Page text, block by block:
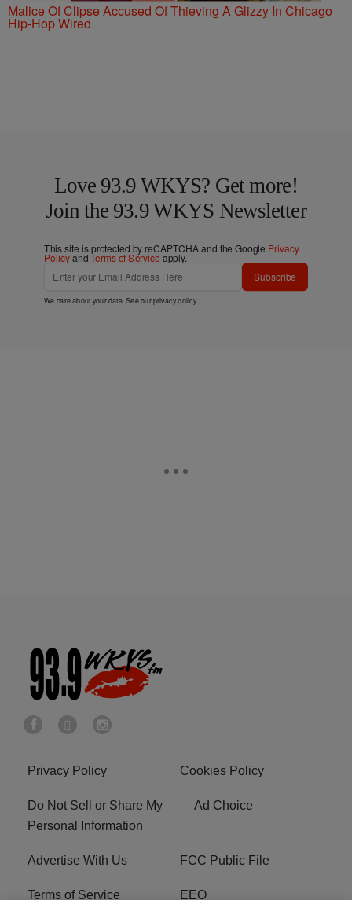
Malice Of Clipse Accused Of Thieving A Glizzy In Chicago
Hip-Hop Wired
Love 93.9 WKYS? Get more!
Join the 93.9 WKYS Newsletter
This site is protected by reCAPTCHA and the Google Privacy
PolicyandTerms of Service apply.
Subscribe
We care about your data. See ourprivacy policy.
Privacy Policy Cookies Policy
Do Not Sell or Share My
Personal Information
Ad Choice
Advertise With Us FCC Public File
Terms of Service EEO